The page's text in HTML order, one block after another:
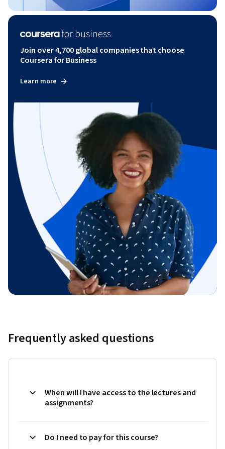
Join over 4,700 global companies that choose
Coursera for Business
Learn more
Frequently asked questions
When will I have access to the lectures and
assignments?
Do I need to pay for this course?